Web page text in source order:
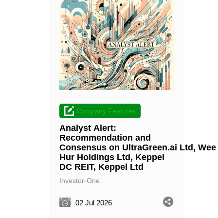
Company Features
Analyst Alert:
Recommendation and
Consensus on UltraGreen.ai Ltd, Wee
Hur Holdings Ltd, Keppel
DC REIT, Keppel Ltd
Investor-One
02 Jul 2026